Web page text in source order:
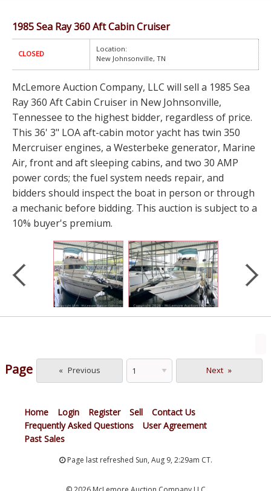
1985 Sea Ray 360 Aft Cabin Cruiser
CLOSED
Location:
New Johnsonville, TN
McLemore Auction Company, LLC will sell a 1985 Sea
Ray 360 Aft Cabin Cruiser in New Johnsonville,
Tennessee to the highest bidder, regardless of price.
This 36' 3" LOA aft-cabin motor yacht has twin 350
Mercruiser engines, a Westerbeke generator, Marine
Air, front and aft sleeping cabins, and two 30 AMP
power cords; the fuel system needs repair, and
bidders should inspect the boat in person or through
a mechanic before bidding. This auction is subject to a
10% buyer's premium.
Page Previous Next
Home Login Register Sell
Contact Us
Frequently Asked Questions
User Agreement
Past Sales
Page last refreshed Sun, Aug 9, 2:29am CT.